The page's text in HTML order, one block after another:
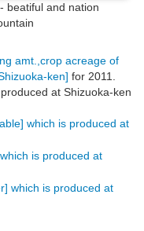
beatiful and nation
amt.,crop acreage of
ken] for 2011.
at Shizuoka-ken
which is produced at
is produced at
which is produced at